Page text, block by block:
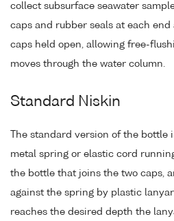
collect subsurface seawater
caps and rubber seals at each
caps held open, allowing free-
moves through the water column.
Standard Niskin
The standard version of the bottle
metal spring or elastic cord
the bottle that joins the two caps,
against the spring by plastic
reaches the desired depth the